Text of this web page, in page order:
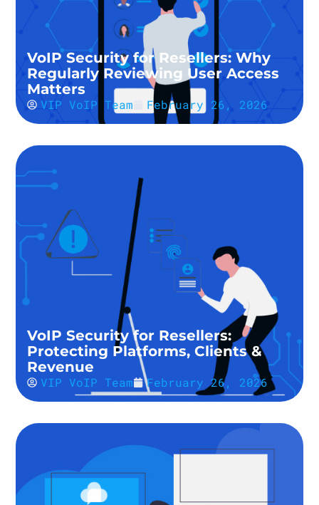
VoIP Security for Resellers: Why
Regularly Reviewing User Access
Matters
VIP VoIP Team February 26, 2026
VoIP Security for Resellers:
Protecting Platforms, Clients &
Revenue
VIP VoIP Team February 26, 2026